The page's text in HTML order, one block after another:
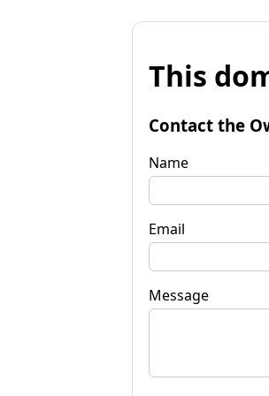
This
Contact the
Name
Email
Message